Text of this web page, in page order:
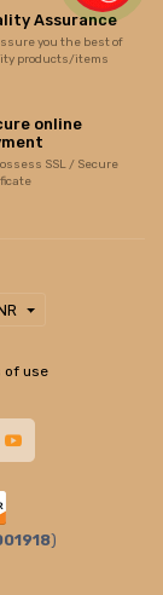
Assurance
you the best of
products/items
online
SSL / Secure
of use
)